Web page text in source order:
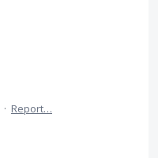
· Report…